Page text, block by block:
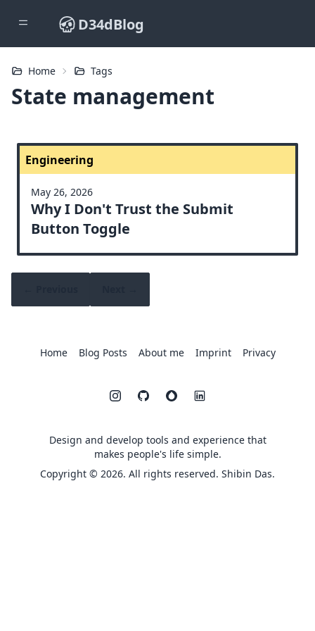
D34dBlog
Home Tags
State management
Engineering
May 26, 2026
Why I Don't Trust the Submit
Button Toggle
Home Blog Posts About me Imprint Privacy
Design and develop tools and experience that
makes people's life simple.
Copyright © 2026. All rights reserved. Shibin Das.